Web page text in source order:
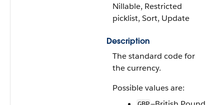
Nillable, Restricted
picklist, Sort, Update
Description
The standard code for
the currency.
Possible values are: